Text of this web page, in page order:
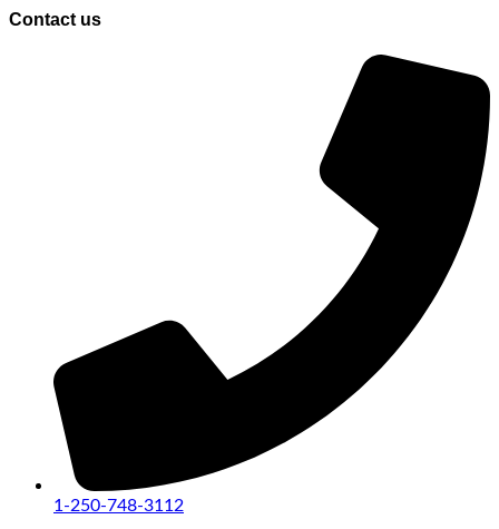
Contact us
1-250-748-3112